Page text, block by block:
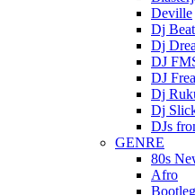
Deville
Dj
Dj
DJ
DJ
Dj
Dj
DJs
GENRE
80s
Afro
Bootleg